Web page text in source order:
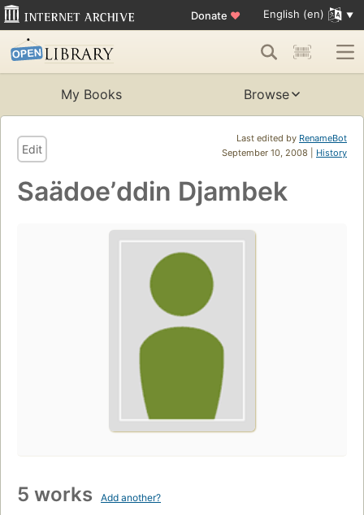
Donate ♥ English (en)
My Books Browse
Last edited by RenameBot
September 10, 2008 | History
Edit
Saädoeʼddin Djambek
5 works Add another?